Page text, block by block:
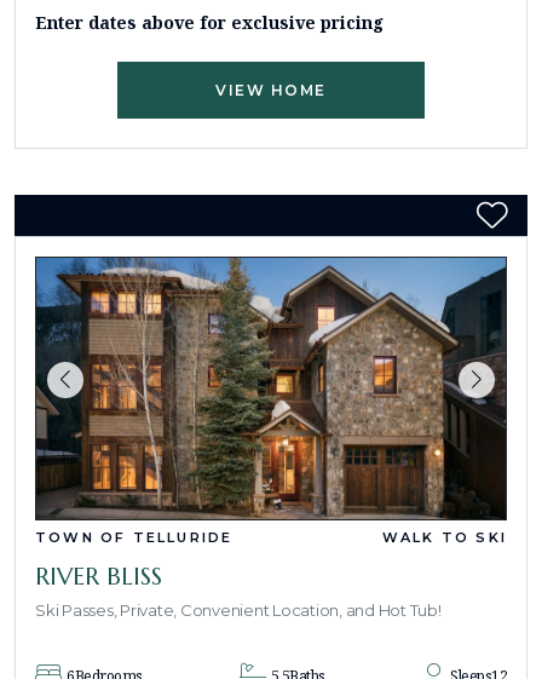
Enter dates above for exclusive pricing
VIEW HOME
TOWN OF TELLURIDE WALK TO SKI
RIVER BLISS
Ski Passes, Private, Convenient Location, and Hot Tub!